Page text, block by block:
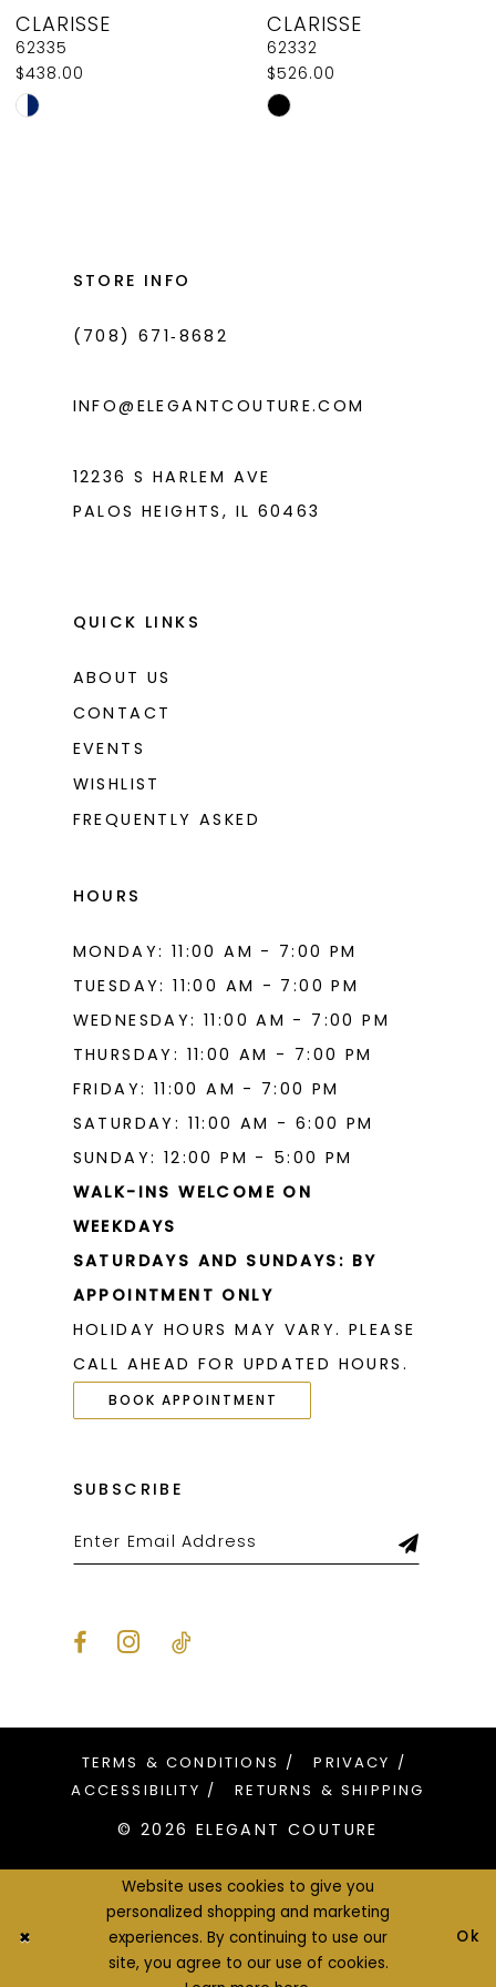
9
10
11
CLARISSE
62335
$438.00
Skip
CLARISSE
62332
$526.00
Skip
STORE INFO
(708) 671‑8682
INFO@ELEGANTCOUTURE.COM
12236 S HARLEM AVE
PALOS HEIGHTS, IL 60463
QUICK LINKS
ABOUT US
CONTACT
EVENTS
WISHLIST
FREQUENTLY ASKED
HOURS
MONDAY: 11:00 AM - 7:00 PM
TUESDAY: 11:00 AM - 7:00 PM
WEDNESDAY: 11:00 AM - 7:00 PM
THURSDAY: 11:00 AM - 7:00 PM
FRIDAY: 11:00 AM - 7:00 PM
SATURDAY: 11:00 AM - 6:00 PM
SUNDAY: 12:00 PM - 5:00 PM
WALK-INS WELCOME ON
WEEKDAYS
SATURDAYS AND SUNDAYS: BY
APPOINTMENT ONLY
HOLIDAY HOURS MAY VARY. PLEASE
CALL AHEAD FOR UPDATED HOURS.
BOOK APPOINTMENT
SUBSCRIBE
TERMS & CONDITIONS
PRIVACY
ACCESSIBILITY
RETURNS & SHIPPING
© 2026 ELEGANT COUTURE
Website uses cookies to give you
personalized shopping and marketing
experiences. By continuing to use our
site, you agree to our use of cookies.
Ok